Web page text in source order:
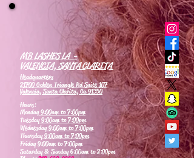
MB LASHES LA -
VALENCIA, SANTA CLARITA
Headquarters
21700 Golden Triangle Rd Suite 107
Valencia, Santa Clarita, Ca 91350
Hours:
Monday9:00am to 7:00pm
Tuesday9:00am to 7:00pm
Wednesday9:00am to 7:00pm
Thursday9:00am to 7:00pm
Friday 9:00am to 7:00pm
Saturday & Sunday 6:00am to 2:00pm